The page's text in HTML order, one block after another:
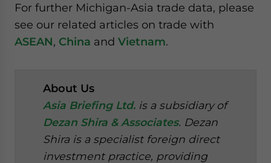
For further Michigan-Asia trade data, please
see our related articles on trade with
ASEAN, China and Vietnam.
About Us
Asia Briefing Ltd. is a subsidiary of
Dezan Shira & Associates. Dezan
Shira is a specialist foreign direct
investment practice, providing